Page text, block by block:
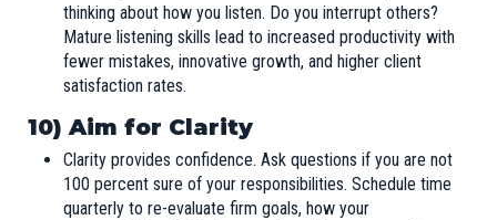
thinking about how you listen. Do you interrupt others?
Mature listening skills lead to increased productivity with
fewer mistakes, innovative growth, and higher client
satisfaction rates.
10) Aim for Clarity
Clarity provides confidence. Ask questions if you are not
100 percent sure of your responsibilities. Schedule time
quarterly to re-evaluate firm goals, how your